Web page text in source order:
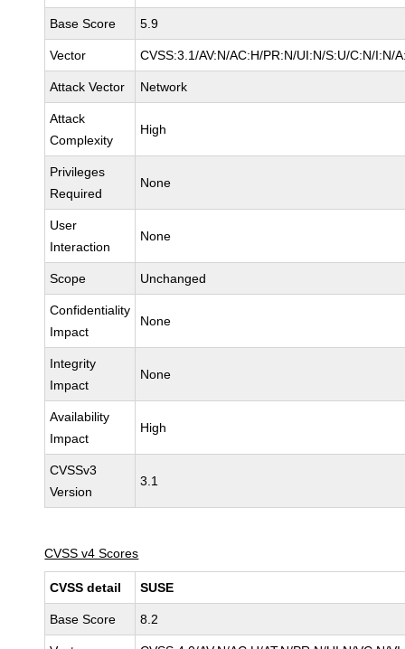
Base Score 5.9
Vector CVSS:3.1/AV:N/AC:H/PR:N/UI:N/S:U/C:N/I:N/
Attack Vector Network
Attack
Complexity
High
Privileges
Required
None
User
Interaction
None
Scope Unchanged
Confidentiality
Impact
None
Integrity
Impact
None
Availability
Impact
High
CVSSv3
Version
3.1
CVSS v4 Scores
CVSS detail SUSE
Base Score 8.2